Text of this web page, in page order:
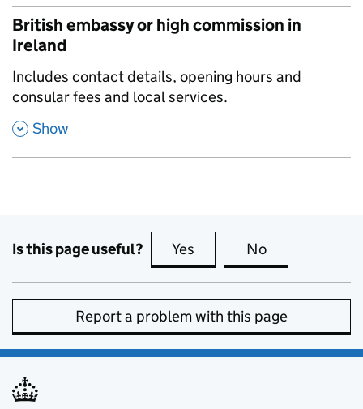
British embassy or high commission in
Ireland
,
Includes contact details, opening hours and
consular fees and local services.
, Show
Is this page useful? Yes this page is useful
No
Report a problem with this page